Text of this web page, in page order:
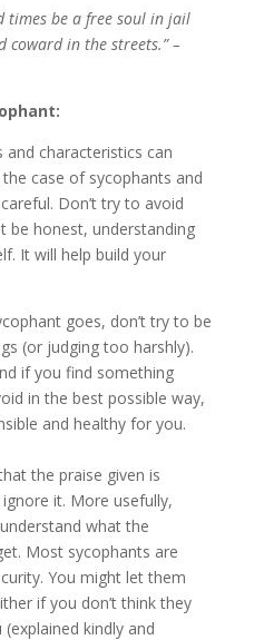
times be a free soul in jail
coward in the streets.” –
characteristics can
case of sycophants and
Don’t try to avoid
be honest, understanding
It will help build your
goes, don’t try to be
(or judging too harshly).
if you find something
in the best possible way,
and healthy for you.
the praise given is
it. More usefully,
what the
Most sycophants are
You might let them
if you don’t think they
kindly and